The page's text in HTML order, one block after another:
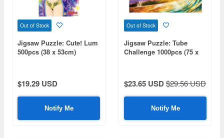
Out of Stock
Jigsaw Puzzle: Cute! Lum
500pcs (38 x 53cm)
$19.29 USD
Notify Me
Out of Stock
Jigsaw Puzzle: Tube
Challenge 1000pcs (75 x
$23.65 USD$29.56 USD
Notify Me